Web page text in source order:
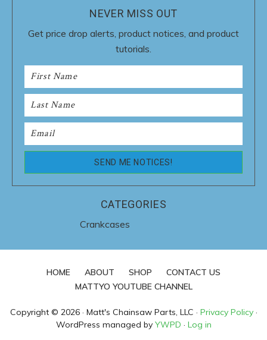
NEVER MISS OUT
Get price drop alerts, product notices, and product
tutorials.
CATEGORIES
Crankcases
HOME ABOUT SHOP
CONTACT US
MATTYO YOUTUBE CHANNEL
Copyright © 2026 · Matt's Chainsaw Parts, LLC · Privacy Policy·
WordPress managed by YWPD · Log in